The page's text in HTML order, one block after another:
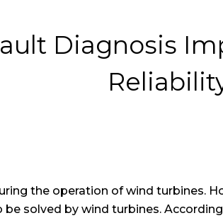
Diagnosis
the operation of wind turbines.
solved by wind turbines.